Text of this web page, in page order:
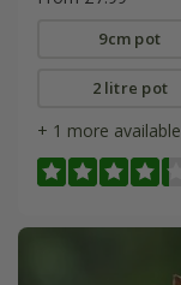
9cm pot
2 litre pot
+ 1 more available